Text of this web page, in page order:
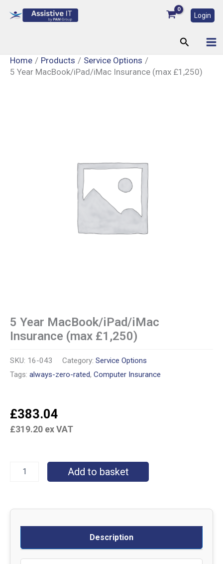
Login
Search
Home Products
Service Options
5 Year MacBook/iPad/iMac Insurance (max £1,250)
5 Year MacBook/iPad/iMac
Insurance (max £1,250)
SKU: 16-043 Category: Service Options
Tags: always-zero-rated, Computer Insurance
£383.04
£319.20 ex VAT
Add to basket
Description